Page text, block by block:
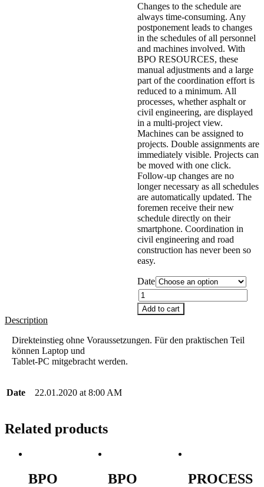
Changes to the schedule are
always time-consuming. Any
postponement leads to changes
in the schedules of all personnel
and machines involved. With
BPO RESOURCES, these
manual adjustments and a large
part of the coordination effort is
reduced to a minimum. All
processes, whether asphalt or
civil engineering, are displayed
in a multi-project view.
Machines can be assigned to
projects. Double assignments are
immediately visible. Projects can
be moved with one click.
Follow-up changes are no
longer necessary as all schedules
are automatically updated. The
foremen receive their new
schedule directly on their
smartphone. Coordination in
civil engineering and road
construction has never been so
easy.
Date
Quantity
Add to cart
Description
Direkteinstieg ohne Voraussetzungen. Für den praktischen Teil
können Laptop und
Tablet-PC mitgebracht werden.
Date 22.01.2020 at 8:00 AM
Related products
BPO
BPO
PROCESS